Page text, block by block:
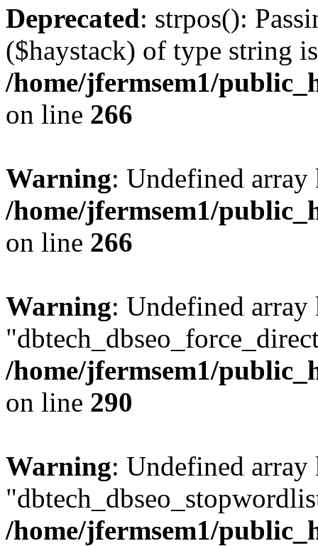
Deprecated: strpos():
($haystack) of type string
/home/jfermsem1/
on line 266
Warning: Undefined
/home/jfermsem1/
on line 266
Warning: Undefined array
/home/jfermsem1/
on line 290
Warning: Undefined array
/home/jfermsem1/